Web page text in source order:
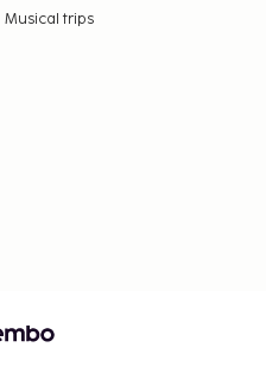
Musical trips